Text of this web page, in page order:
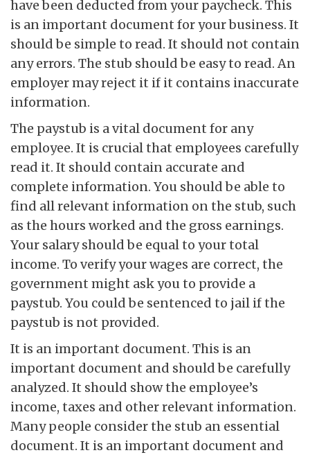
have been deducted from your paycheck. This
is an important document for your business. It
should be simple to read. It should not contain
any errors. The stub should be easy to read. An
employer may reject it if it contains inaccurate
information.
The paystub is a vital document for any
employee. It is crucial that employees carefully
read it. It should contain accurate and
complete information. You should be able to
find all relevant information on the stub, such
as the hours worked and the gross earnings.
Your salary should be equal to your total
income. To verify your wages are correct, the
government might ask you to provide a
paystub. You could be sentenced to jail if the
paystub is not provided.
It is an important document. This is an
important document and should be carefully
analyzed. It should show the employee’s
income, taxes and other relevant information.
Many people consider the stub an essential
document. It is an important document and